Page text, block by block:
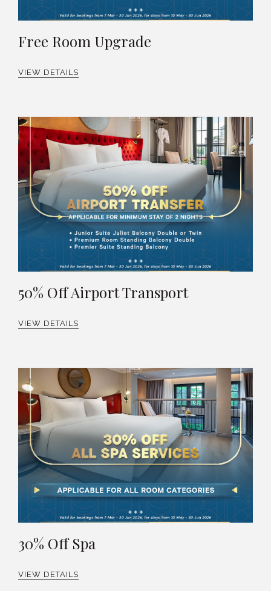
Free Room Upgrade
VIEW DETAILS
50% Off Airport Transport
VIEW DETAILS
30% Off Spa
VIEW DETAILS